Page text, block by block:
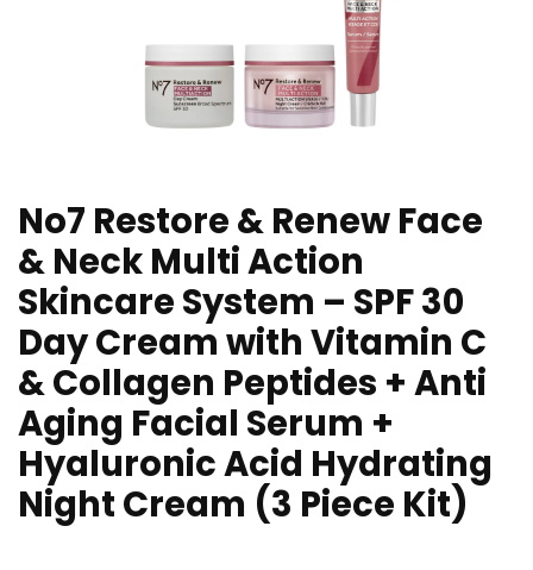
No7 Restore & Renew Face
& Neck Multi Action
Skincare System – SPF 30
Day Cream with Vitamin C
& Collagen Peptides + Anti
Aging Facial Serum +
Hyaluronic Acid Hydrating
Night Cream (3 Piece Kit)